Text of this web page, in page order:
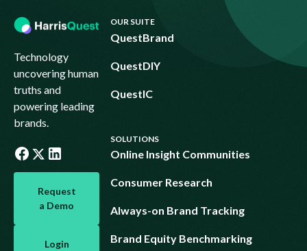
Technology
uncovering human
truths and
powering leading
brands.
Request a Demo
Request
a Demo
Login
OUR SUITE
QuestBrand
QuestDIY
QuestIC
SOLUTIONS
Online Insight Communities
Consumer Research
Always-on Brand Tracking
Brand Equity Benchmarking